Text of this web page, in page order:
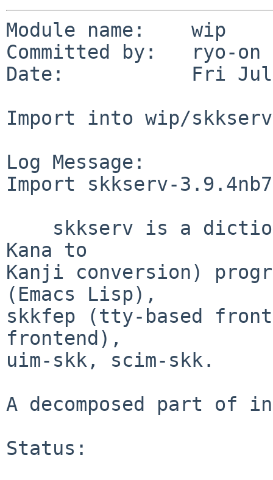
Module name:    wip
Committed by:   ryo-on
Date:           Fri Jul
Import into wip/skkserv
Log Message:
Import skkserv-
Kana to
Kanji conversion)
(Emacs Lisp),
skkfep (tty-based
frontend),
uim-skk, scim-skk.
A decomposed part of
Status: